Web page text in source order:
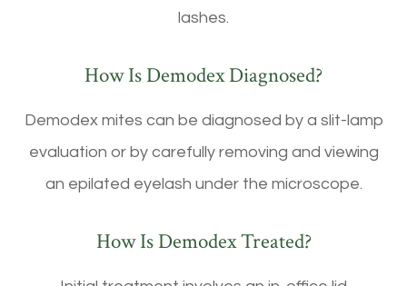
lashes.
How Is Demodex Diagnosed?
Demodex mites can be diagnosed by a slit-lamp
evaluation or by carefully removing and viewing
an epilated eyelash under the microscope.
How Is Demodex Treated?